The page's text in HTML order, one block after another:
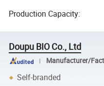
Production Capacity:
Doupu BIO Co., Ltd
Manufacturer/
Self-branded